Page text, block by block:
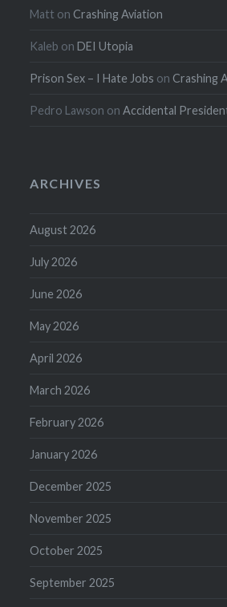
Matt on Crashing Aviation
Kaleb onDEI Utopia
Prison Sex – I Hate Jobs on Crashing
Pedro Lawson onAccidental
ARCHIVES
August 2026
July 2026
June 2026
May 2026
April 2026
March 2026
February 2026
January 2026
December 2025
November 2025
October 2025
September 2025